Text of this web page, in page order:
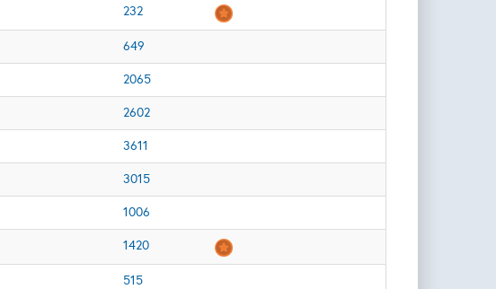
232
649
2065
2602
3611
3015
1006
1420
515